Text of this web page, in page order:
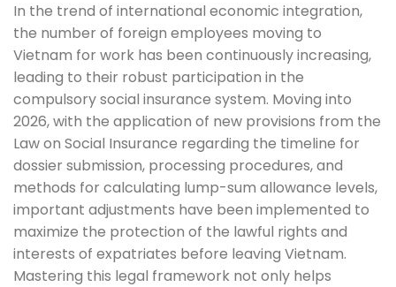
In the trend of international economic integration,
the number of foreign employees moving to
Vietnam for work has been continuously increasing,
leading to their robust participation in the
compulsory social insurance system. Moving into
2026, with the application of new provisions from the
Law on Social Insurance regarding the timeline for
dossier submission, processing procedures, and
methods for calculating lump-sum allowance levels,
important adjustments have been implemented to
maximize the protection of the lawful rights and
interests of expatriates before leaving Vietnam.
Mastering this legal framework not only helps